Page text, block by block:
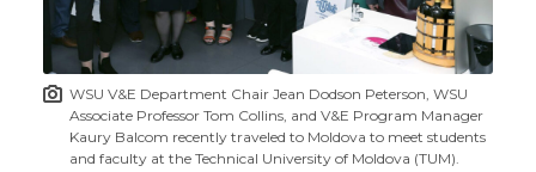
o
n
T
o
n
F
o
n
L
w
i
t
i
h
l
WSU V&E Department Chair Jean Dodson Peterson, WSU
Associate Professor Tom Collins, and V&E Program Manager
Kaury Balcom recently traveled to Moldova to meet students
and faculty at the Technical University of Moldova (TUM).